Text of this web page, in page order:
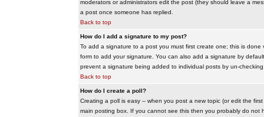
moderators or administrators edit the post (they should leave a
a post once someone has replied.
Back to top
How do I add a signature to my post?
To add a signature to a post you must first create one; this is
form to add your signature. You can also add a signature by
prevent a signature being added to individual posts by un-
Back to top
How do I create a poll?
Creating a poll is easy -- when you post a new topic (or edit the
main posting box. If you cannot see this then you probably do